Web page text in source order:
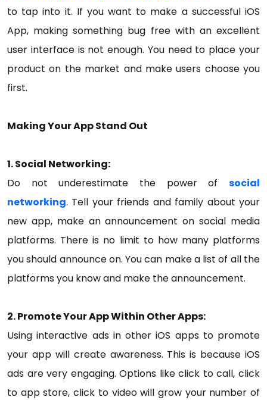
to tap into it. If you want to make a successful iOS
App, making something bug free with an excellent
user interface is not enough. You need to place your
product on the market and make users choose you
first.
Making Your App Stand Out
1. Social Networking:
Do not underestimate the power of social
networking. Tell your friends and family about your
new app, make an announcement on social media
platforms. There is no limit to how many platforms
you should announce on. You can make a list of all the
platforms you know and make the announcement.
2. Promote Your App Within Other Apps:
Using interactive ads in other iOS apps to promote
your app will create awareness. This is because iOS
ads are very engaging. Options like click to call, click
to app store, click to video will grow your number of